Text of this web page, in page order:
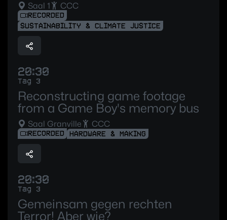
Saal 1 CCC
RECORDED
SUSTAINABILITY & CLIMATE JUSTICE
20:30
Tag 3
Reconstructing game footage
from a Game Boy's memory bus
Saal Granville CCC
RECORDED HARDWARE & MAKING
20:30
Tag 3
Gemeinsam gegen rechten
Terror! Aber wie?